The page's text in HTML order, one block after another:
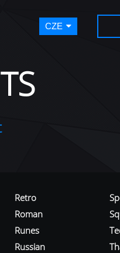
CZE
Retro
Roman
Runes
Russian